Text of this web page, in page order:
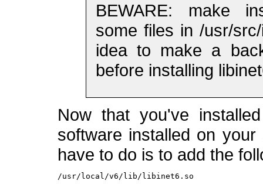
BEWARE: make
some files in /usr/
idea to make a
before installing
Now that you've
software installed on
have to do is to add the
/usr/local/v6/lib/libinet6.so